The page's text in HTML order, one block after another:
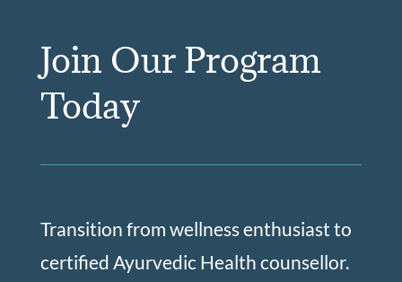
Join Our Program
Today
Transition from wellness enthusiast to
certified Ayurvedic Health counsellor.